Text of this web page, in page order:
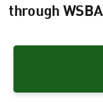
through